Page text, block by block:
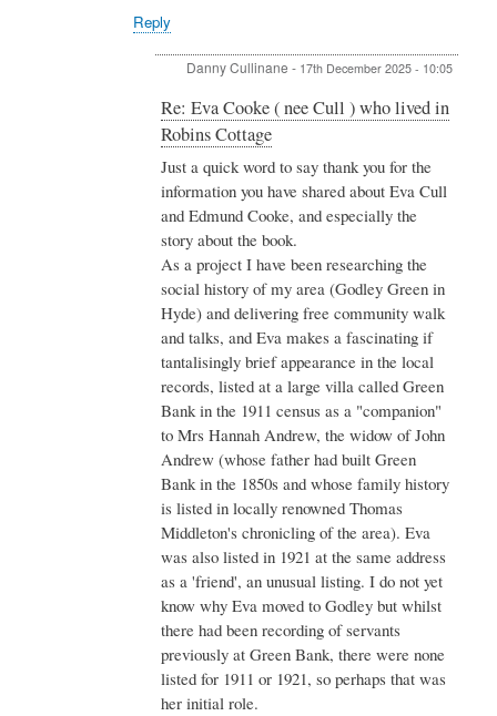
in
Cottage
by
Jonathan
&
Amanda
Wheeler
Reply
Danny Cullinane - 17th December 2025 - 10:05
In
reply
to
Re:
Cooke
(
nee
Cull
)
lived
in
Robins
Cottage
by
Valerie
Harman
Re: Eva Cooke ( nee Cull ) who lived in
Robins Cottage
Just a quick word to say thank you for the
information you have shared about Eva Cull
and Edmund Cooke, and especially the
story about the book.
As a project I have been researching the
social history of my area (Godley Green in
Hyde) and delivering free community walk
and talks, and Eva makes a fascinating if
tantalisingly brief appearance in the local
records, listed at a large villa called Green
Bank in the 1911 census as a "companion"
to Mrs Hannah Andrew, the widow of John
Andrew (whose father had built Green
Bank in the 1850s and whose family history
is listed in locally renowned Thomas
Middleton's chronicling of the area). Eva
was also listed in 1921 at the same address
as a 'friend', an unusual listing. I do not yet
know why Eva moved to Godley but whilst
there had been recording of servants
previously at Green Bank, there were none
listed for 1911 or 1921, so perhaps that was
her initial role.